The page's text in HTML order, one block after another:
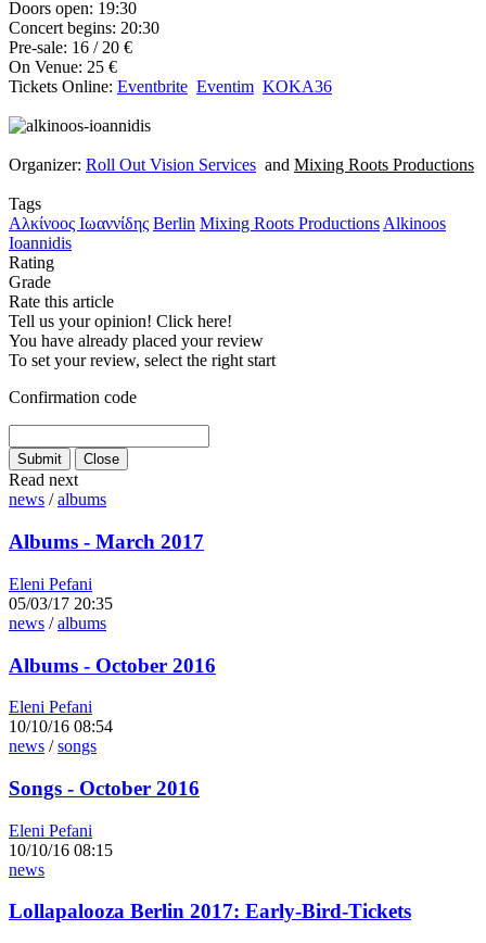
Doors open: 19:30
Concert begins: 20:30
Pre-sale: 16 / 20 €
On Venue: 25 €
Tickets Online: Eventbrite Eventim KOKA36
Organizer: Roll Out Vision Services and Mixing Roots Productions
Tags
Αλκίνοος Ιωαννίδης Berlin Mixing Roots Productions Alkinoos
Ioannidis
Rating
Grade
Rate this article
Tell us your opinion! Click here!
You have already placed your review
To set your review, select the right start
Confirmation code
Read next
news /albums
Albums - March 2017
Eleni Pefani
05/03/17 20:35
news /albums
Albums - October 2016
Eleni Pefani
10/10/16 08:54
news /songs
Songs - October 2016
Eleni Pefani
10/10/16 08:15
news
Lollapalooza Berlin 2017: Early-Bird-Tickets